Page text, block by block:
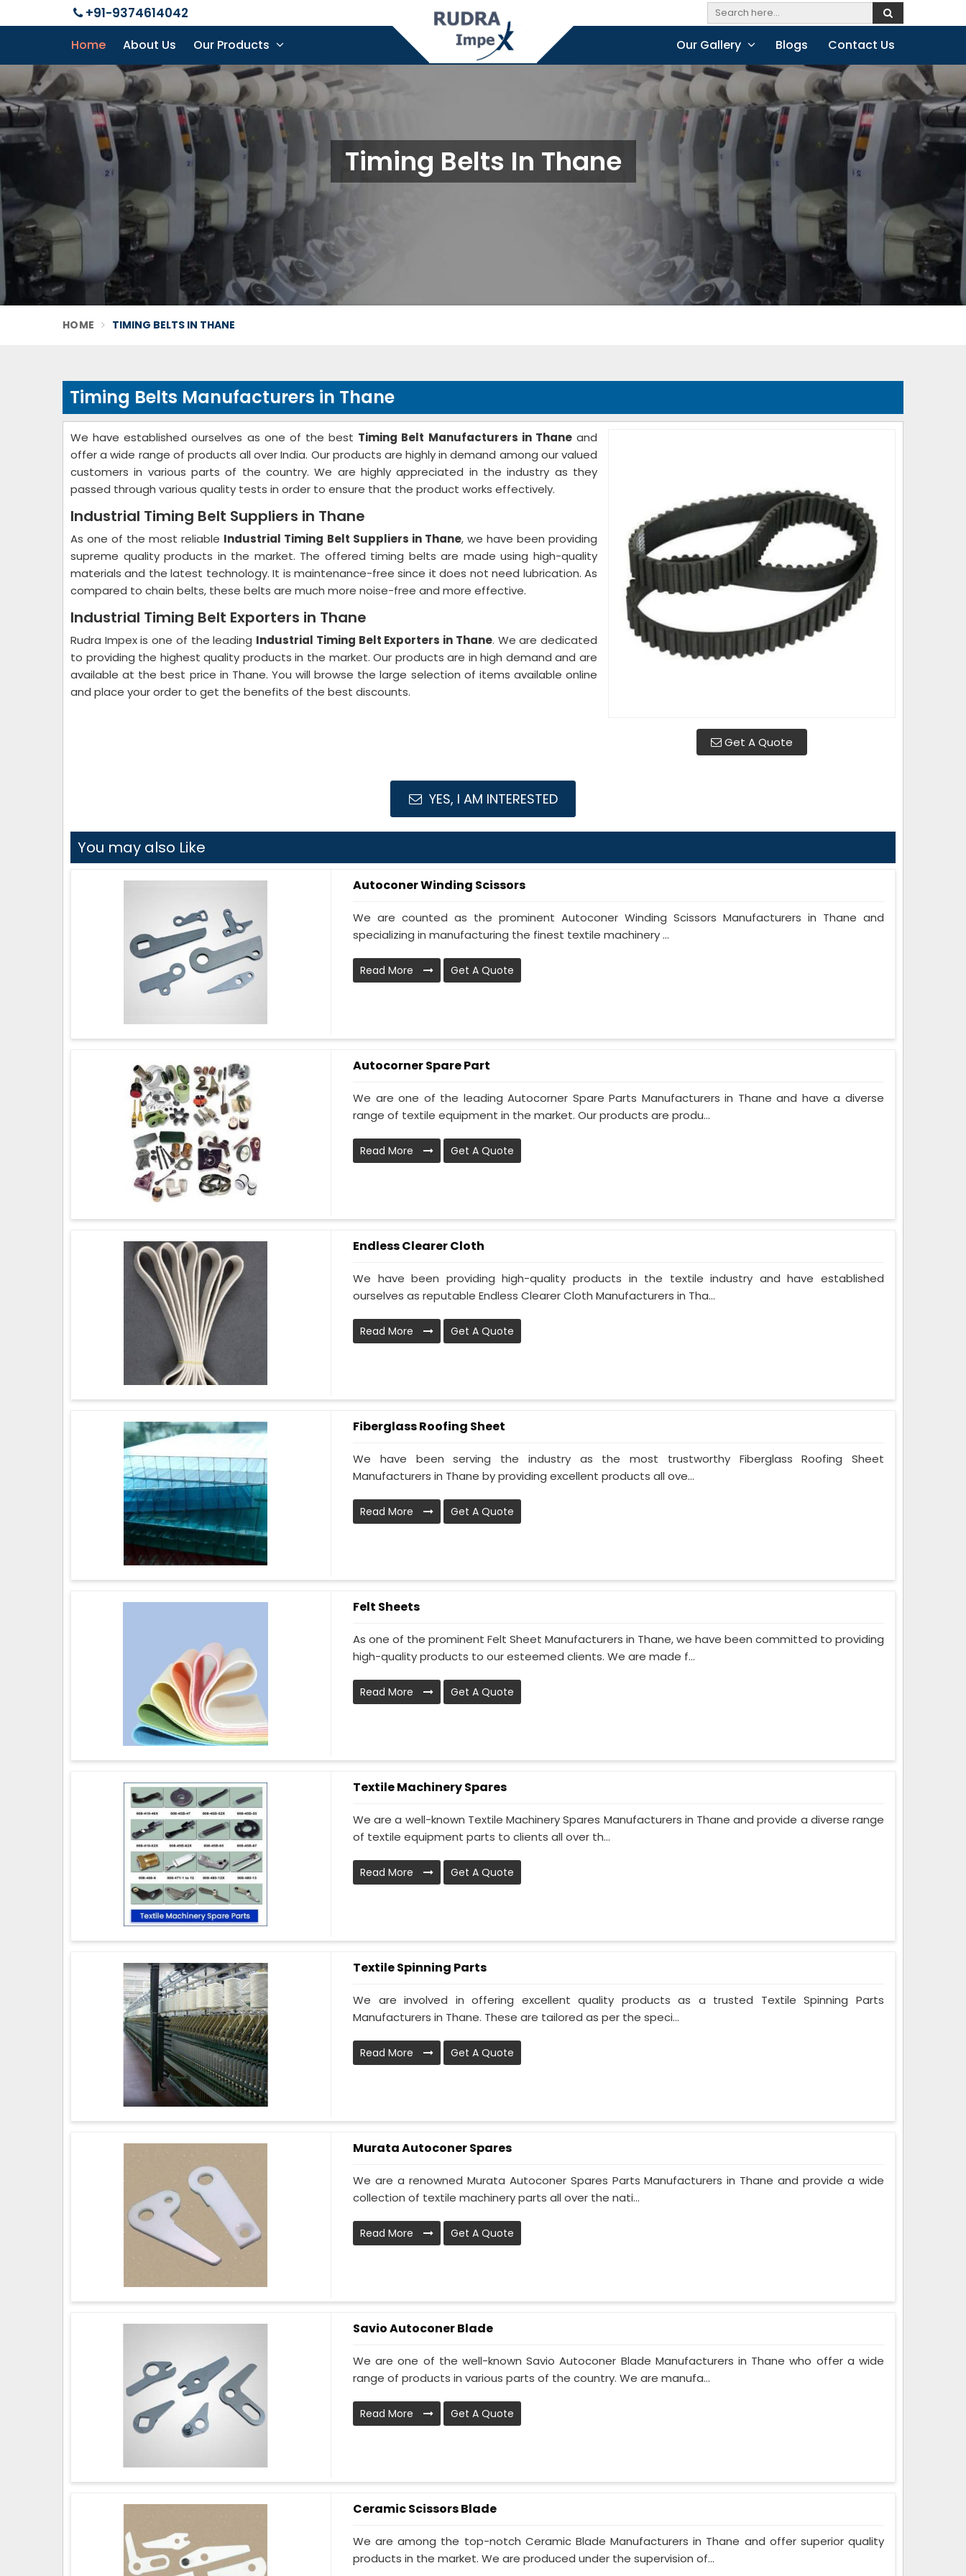
+91-9374614042
Home About Us Our Products Our Gallery Blogs Contact Us
Timing Belts In Thane
HOME TIMING BELTS IN THANE
Timing Belts Manufacturers in Thane
Get A Quote
We have established ourselves as one of the best Timing Belt Manufacturers in Thaneand
offer a wide range of products all over India. Our products are highly in demand among our valued
customers in various parts of the country. We are highly appreciated in the industry as they
passed through various quality tests in order to ensure that the product works effectively.
Industrial Timing Belt Suppliers in Thane
As one of the most reliable Industrial Timing Belt Suppliers in Thane, we have been providing
supreme quality products in the market. The offered timing belts are made using high-quality
materials and the latest technology. It is maintenance-free since it does not need lubrication. As
compared to chain belts, these belts are much more noise-free and more effective.
Industrial Timing Belt Exporters in Thane
Rudra Impex is one of the leading Industrial Timing Belt Exporters in Thane. We are dedicated
to providing the highest quality products in the market. Our products are in high demand and are
available at the best price in Thane. You will browse the large selection of items available online
and place your order to get the benefits of the best discounts.
YES, I AM INTERESTED
You may also Like
Autoconer Winding Scissors
We are counted as the prominent Autoconer Winding Scissors Manufacturers in Thane and
specializing in manufacturing the finest textile machinery ...
Read More Get A Quote
Autocorner Spare Part
We are one of the leading Autocorner Spare Parts Manufacturers in Thane and have a diverse
range of textile equipment in the market. Our products are produ...
Read More Get A Quote
Endless Clearer Cloth
We have been providing high-quality products in the textile industry and have established
ourselves as reputable Endless Clearer Cloth Manufacturers in Tha...
Read More Get A Quote
Fiberglass Roofing Sheet
We have been serving the industry as the most trustworthy Fiberglass Roofing Sheet
Manufacturers in Thane by providing excellent products all ove...
Read More Get A Quote
Felt Sheets
As one of the prominent Felt Sheet Manufacturers in Thane, we have been committed to providing
high-quality products to our esteemed clients. We are made f...
Read More Get A Quote
Textile Machinery Spares
We are a well-known Textile Machinery Spares Manufacturers in Thane and provide a diverse range
of textile equipment parts to clients all over th...
Read More Get A Quote
Textile Spinning Parts
We are involved in offering excellent quality products as a trusted Textile Spinning Parts
Manufacturers in Thane. These are tailored as per the speci...
Read More Get A Quote
Murata Autoconer Spares
We are a renowned Murata Autoconer Spares Parts Manufacturers in Thane and provide a wide
collection of textile machinery parts all over the nati...
Read More Get A Quote
Savio Autoconer Blade
We are one of the well-known Savio Autoconer Blade Manufacturers in Thane who offer a wide
range of products in various parts of the country. We are manufa...
Read More Get A Quote
Ceramic Scissors Blade
We are among the top-notch Ceramic Blade Manufacturers in Thane and offer superior quality
products in the market. We are produced under the supervision of...